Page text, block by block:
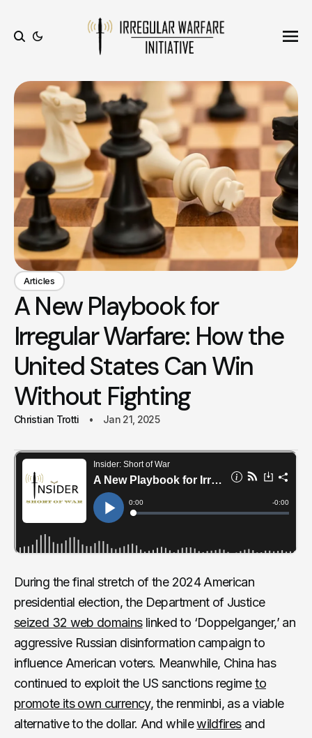
Articles
A New Playbook for
Irregular Warfare: How the
United States Can Win
Without Fighting
Christian Trotti Jan 21, 2025
During the final stretch of the 2024 American
presidential election, the Department of Justice
seized 32 web domainslinked to ‘Doppelganger,’ an
aggressive Russian disinformation campaign to
influence American voters. Meanwhile, China has
continued to exploit the US sanctions regimeto
promote its own currency, the renminbi, as a viable
alternative to the dollar. And whilewildfiresand